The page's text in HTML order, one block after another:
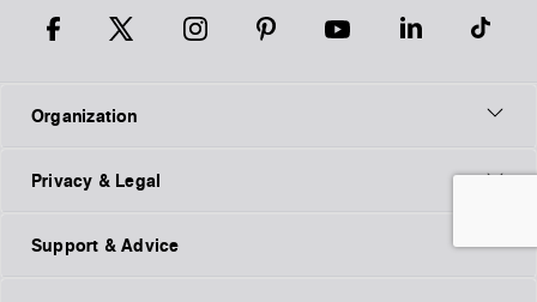
Organization
Privacy & Legal
Support & Advice